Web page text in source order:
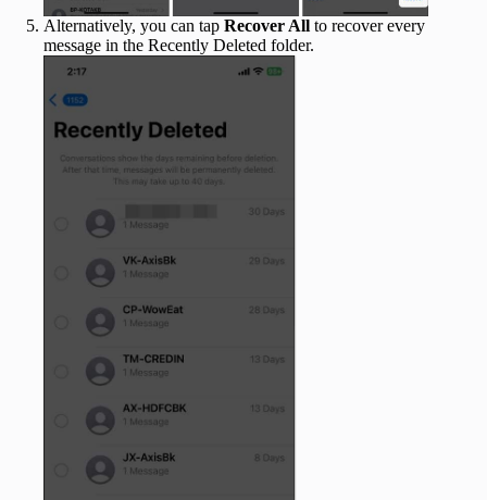
Alternatively, you can tap Recover All to recover every
message in the Recently Deleted folder.